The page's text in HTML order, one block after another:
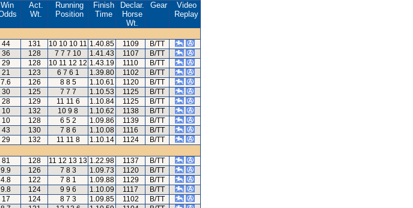
Win
Act.
Wt.
Running
Position
Finish
Time
Declar.
Horse
Wt.
Gear
Video
Replay
44 131 10 10 10 11 1.40.85 1109
B/TT
36 128 7 7 7 10 1.41.43 1107
B/TT
29 128 10 11 12 12 1.43.19 1110
B/TT
21 123 6 7 6 1 1.39.80 1102
B/TT
7.6 126 8 8 5 1.10.61 1120
B/TT
30 125 7 7 7 1.10.53 1125
B/TT
28 129 11 11 6 1.10.84 1125
B/TT
10 132 10 9 8 1.10.62 1138
B/TT
10 128 6 5 2 1.09.86 1139
B/TT
43 130 7 8 6 1.10.08 1116
B/TT
29 132 11 11 8 1.10.14 1124
B/TT
81 128 11 12 13 13 1.22.98 1137
B/TT
9.9 126 7 8 3 1.09.73 1120
B/TT
4.8 122 7 8 1 1.09.88 1129
B/TT
9.8 124 9 9 6 1.10.09 1117
B/TT
17 124 8 7 3 1.09.85 1102
B/TT